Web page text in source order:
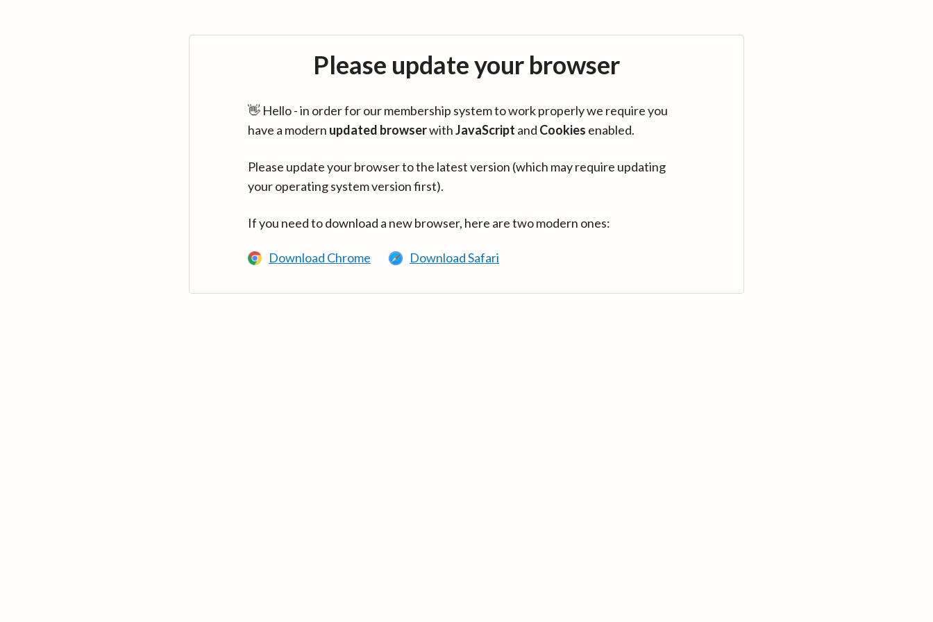
Please update your browser
👋 Hello - in order for our membership system to work properly we require you
have a modern updated browserwithJavaScript and Cookies enabled.
Please update your browser to the latest version (which may require updating
your operating system version first).
If you need to download a new browser, here are two modern ones:
Download Chrome Download Safari